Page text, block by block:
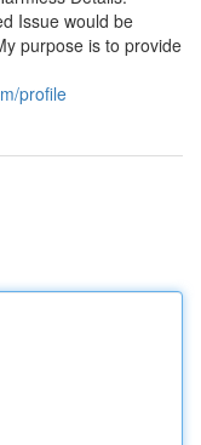
Issue would be
purpose is to provide
profile